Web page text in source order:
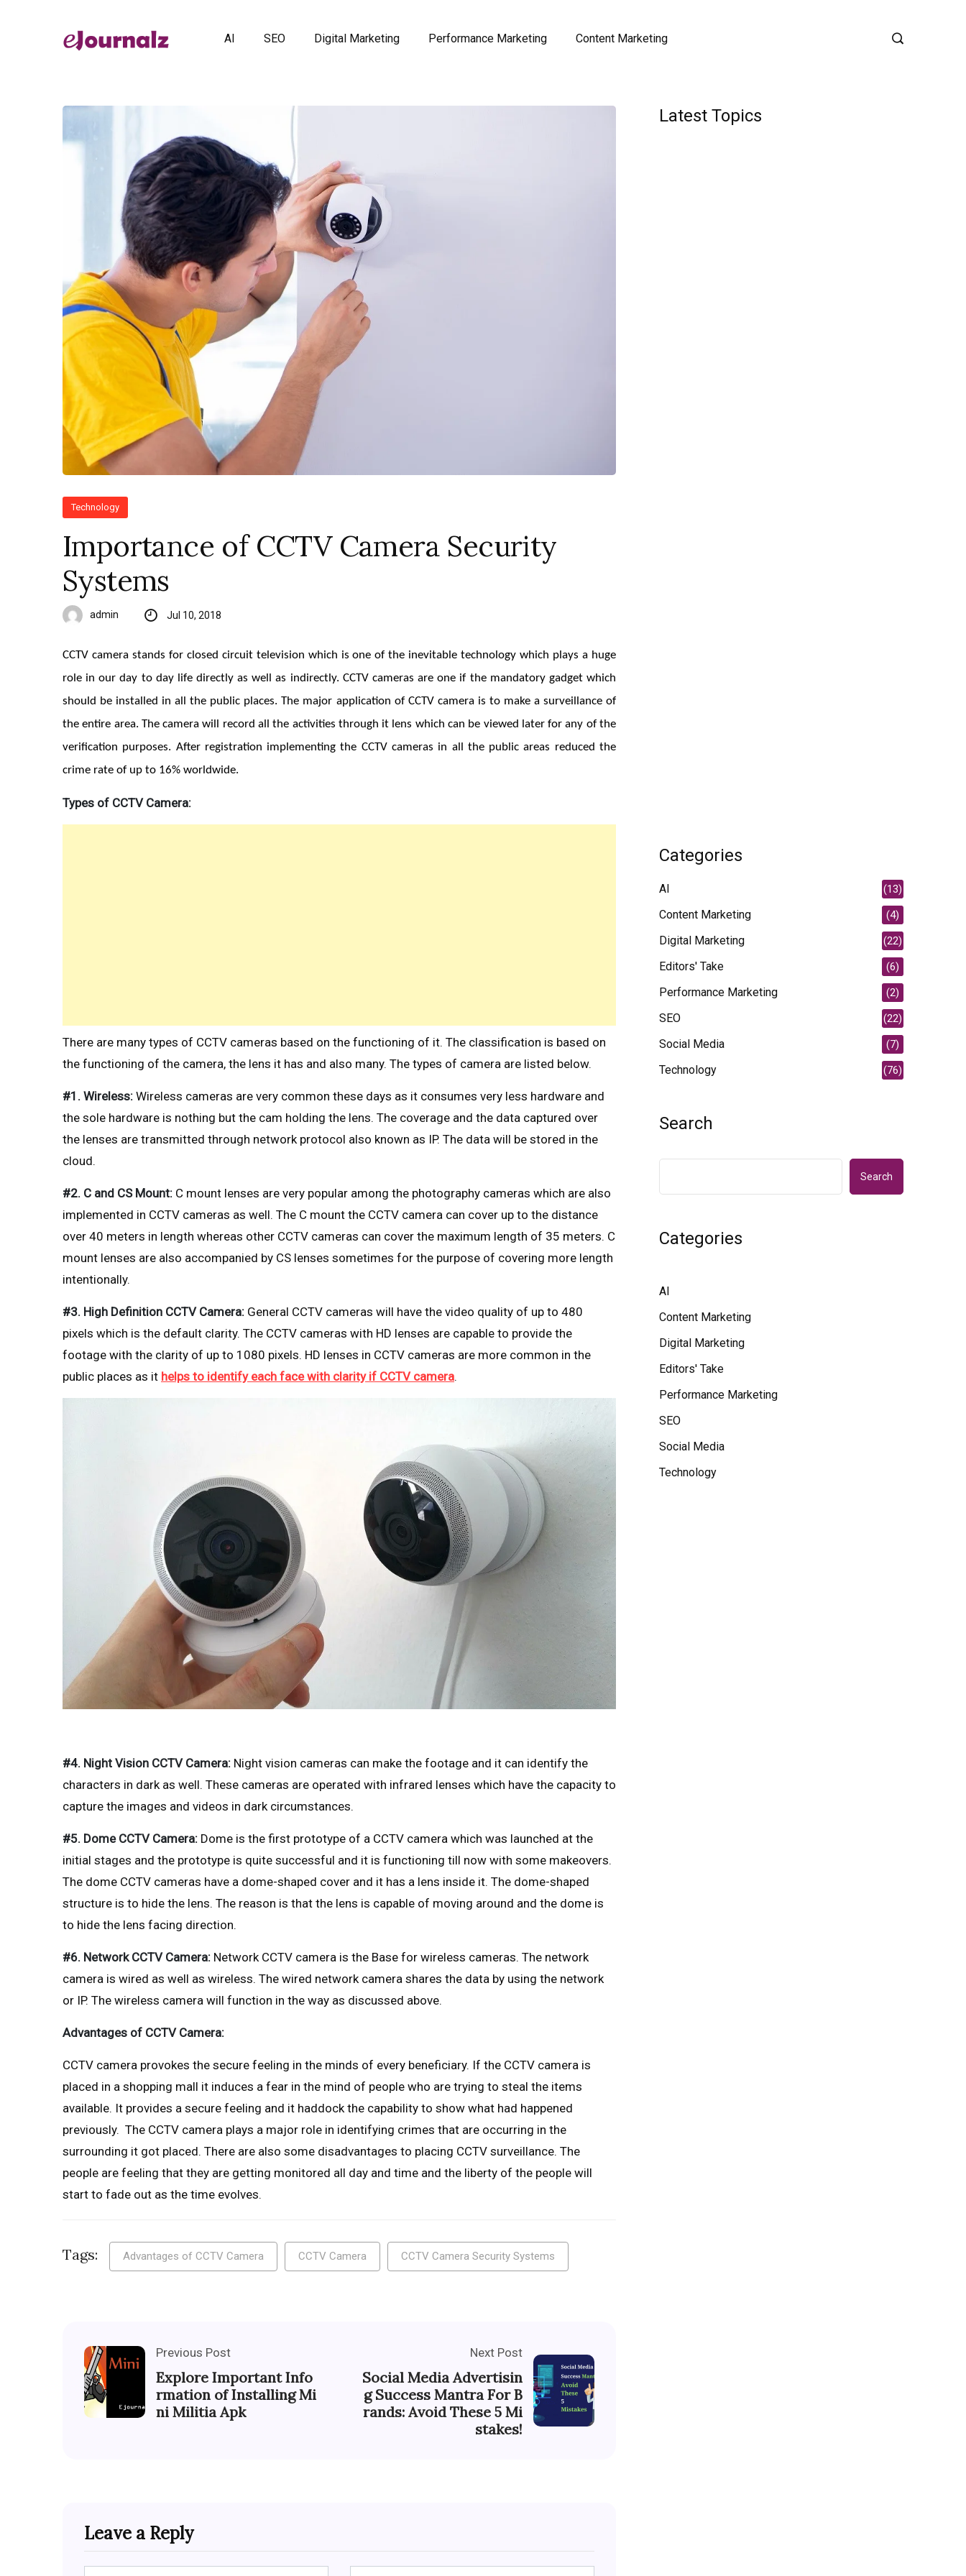
AI SEO Digital Marketing Performance Marketing Content Marketing
Technology
Importance of CCTV Camera Security
Systems
admin Jul 10, 2018
CCTV camera stands for closed circuit television which is one of the inevitable technology which plays a huge
role in our day to day life directly as well as indirectly. CCTV cameras are one if the mandatory gadget which
should be installed in all the public places. The major application of CCTV camera is to make a surveillance of
the entire area. The camera will record all the activities through it lens which can be viewed later for any of the
verification purposes. After registration implementing the CCTV cameras in all the public areas reduced the
crime rate of up to 16% worldwide.
Types of CCTV Camera:
There are many types of CCTV cameras based on the functioning of it. The classification is based on
the functioning of the camera, the lens it has and also many. The types of camera are listed below.
#1. Wireless: Wireless cameras are very common these days as it consumes very less hardware and
the sole hardware is nothing but the cam holding the lens. The coverage and the data captured over
the lenses are transmitted through network protocol also known as IP. The data will be stored in the
cloud.
#2. C and CS Mount: C mount lenses are very popular among the photography cameras which are also
implemented in CCTV cameras as well. The C mount the CCTV camera can cover up to the distance
over 40 meters in length whereas other CCTV cameras can cover the maximum length of 35 meters. C
mount lenses are also accompanied by CS lenses sometimes for the purpose of covering more length
intentionally.
#3. High Definition CCTV Camera: General CCTV cameras will have the video quality of up to 480
pixels which is the default clarity. The CCTV cameras with HD lenses are capable to provide the
footage with the clarity of up to 1080 pixels. HD lenses in CCTV cameras are more common in the
public places as it helps to identify each face with clarity if CCTV camera.
#4. Night Vision CCTV Camera: Night vision cameras can make the footage and it can identify the
characters in dark as well. These cameras are operated with infrared lenses which have the capacity to
capture the images and videos in dark circumstances.
#5. Dome CCTV Camera: Dome is the first prototype of a CCTV camera which was launched at the
initial stages and the prototype is quite successful and it is functioning till now with some makeovers.
The dome CCTV cameras have a dome-shaped cover and it has a lens inside it. The dome-shaped
structure is to hide the lens. The reason is that the lens is capable of moving around and the dome is
to hide the lens facing direction.
#6. Network CCTV Camera: Network CCTV camera is the Base for wireless cameras. The network
camera is wired as well as wireless. The wired network camera shares the data by using the network
or IP. The wireless camera will function in the way as discussed above.
Advantages of CCTV Camera:
CCTV camera provokes the secure feeling in the minds of every beneficiary. If the CCTV camera is
placed in a shopping mall it induces a fear in the mind of people who are trying to steal the items
available. It provides a secure feeling and it haddock the capability to show what had happened
previously. The CCTV camera plays a major role in identifying crimes that are occurring in the
surrounding it got placed. There are also some disadvantages to placing CCTV surveillance. The
people are feeling that they are getting monitored all day and time and the liberty of the people will
start to fade out as the time evolves.
Tags: Advantages of CCTV Camera CCTV Camera CCTV Camera Security Systems
Previous Post
Explore Important Info
rmation of Installing Mi
ni Militia Apk
Next Post
Social Media Advertisin
g Success Mantra For B
rands: Avoid These 5 Mi
stakes!
Leave a Reply
Latest Topics
Categories
AI (13)
Content Marketing (4)
Digital Marketing (22)
Editors' Take (6)
Performance Marketing (2)
SEO (22)
Social Media (7)
Technology (76)
Search
Search
Categories
AI
Content Marketing
Digital Marketing
Editors' Take
Performance Marketing
SEO
Social Media
Technology